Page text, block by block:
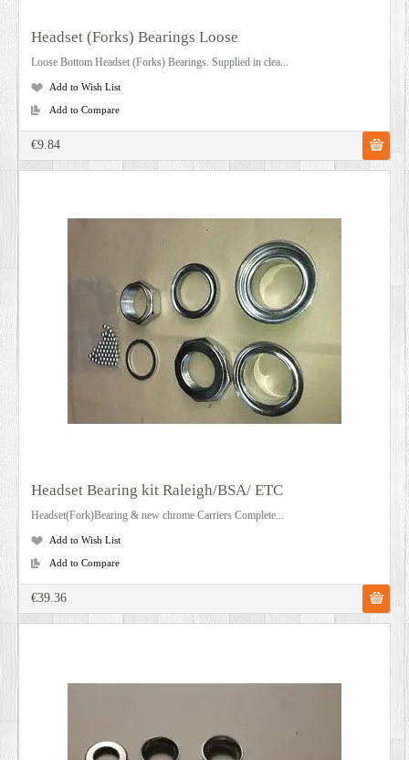
Headset (Forks) Bearings Loose
Loose Bottom Headset (Forks) Bearings. Supplied in clea...
Add to Wish List
Add to Compare
€9.84
Headset Bearing kit Raleigh/BSA/ ETC
Headset(Fork)Bearing & new chrome Carriers Complete...
Add to Wish List
Add to Compare
€39.36